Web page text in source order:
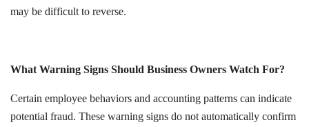
may be difficult to reverse.
What Warning Signs Should Business Owners Watch For?
Certain employee behaviors and accounting patterns can indicate
potential fraud. These warning signs do not automatically confirm